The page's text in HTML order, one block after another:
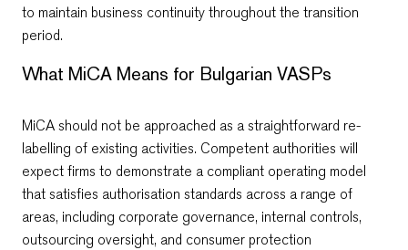
to maintain business continuity throughout the transition
period.
What MiCA Means for Bulgarian VASPs
MiCA should not be approached as a straightforward re-
labelling of existing activities. Competent authorities will
expect firms to demonstrate a compliant operating model
that satisfies authorisation standards across a range of
areas, including corporate governance, internal controls,
outsourcing oversight, and consumer protection